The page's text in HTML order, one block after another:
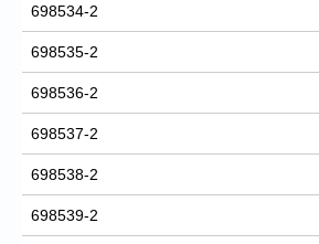
698534-2
698535-2
698536-2
698537-2
698538-2
698539-2